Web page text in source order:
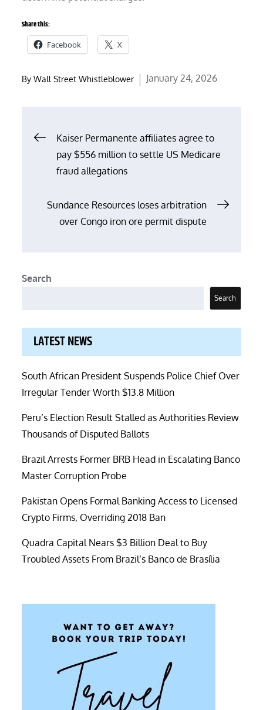
Share this:
Facebook X
ByWall Street Whistleblower
Posted
January 24, 2026
Post
navigation
Kaiser Permanente affiliates agree to
pay $556 million to settle US Medicare
fraud allegations
Sundance Resources loses arbitration
over Congo iron ore permit dispute
Search
Search
LATEST NEWS
South African President Suspends Police Chief Over
Irregular Tender Worth $13.8 Million
Peru’s Election Result Stalled as Authorities Review
Thousands of Disputed Ballots
Brazil Arrests Former BRB Head in Escalating Banco
Master Corruption Probe
Pakistan Opens Formal Banking Access to Licensed
Crypto Firms, Overriding 2018 Ban
Quadra Capital Nears $3 Billion Deal to Buy
Troubled Assets From Brazil’s Banco de Brasília